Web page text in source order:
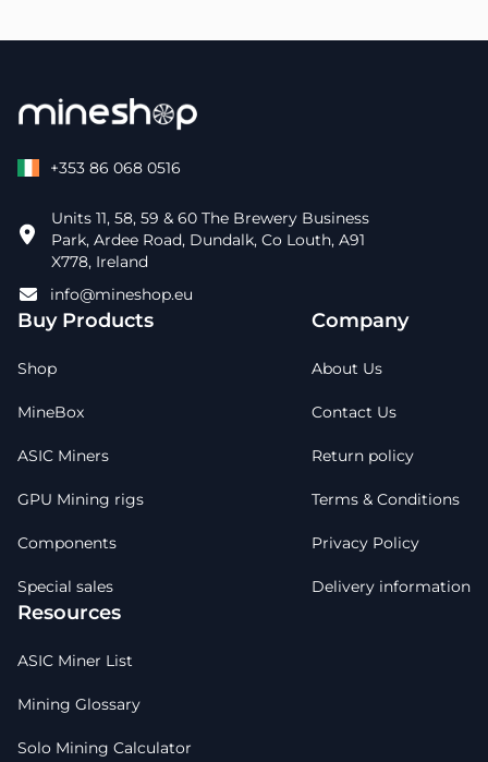
+353 86 068 0516
Units 11, 58, 59 & 60 The Brewery Business
Park, Ardee Road, Dundalk, Co Louth, A91
X778, Ireland
info@mineshop.eu
Buy Products
Shop
MineBox
ASIC Miners
GPU Mining rigs
Components
Special sales
Company
About Us
Contact Us
Return policy
Terms & Conditions
Privacy Policy
Delivery information
Resources
ASIC Miner List
Mining Glossary
Solo Mining Calculator